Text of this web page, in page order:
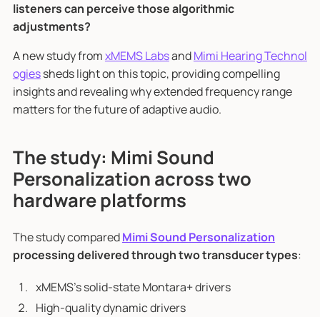
listeners can perceive those algorithmic
adjustments?
A new study fromxMEMS LabsandMimi Hearing Technol
ogiessheds light on this topic, providing compelling
insights and revealing why extended frequency range
matters for the future of adaptive audio.
The study: Mimi Sound
Personalization across two
hardware platforms
The study comparedMimi Sound Personalization
processing delivered through two transducer types:
xMEMS's solid-state Montara+ drivers
High-quality dynamic drivers